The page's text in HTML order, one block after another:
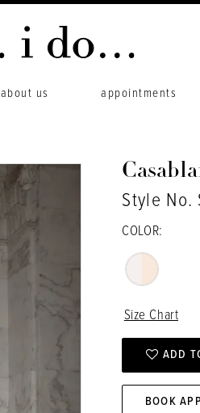
about us appointments
Style No.
COLOR:
Size Chart
ADD
BOOK